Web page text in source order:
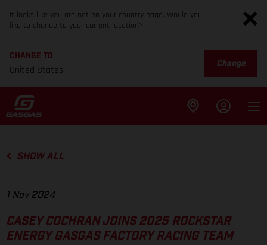
It looks like you are not on your country page. Would you
like to change to your current location?
CHANGE TO
United States
Change
SHOW ALL
1 Nov 2024
CASEY COCHRAN JOINS 2025 ROCKSTAR
ENERGY GASGAS FACTORY RACING TEAM